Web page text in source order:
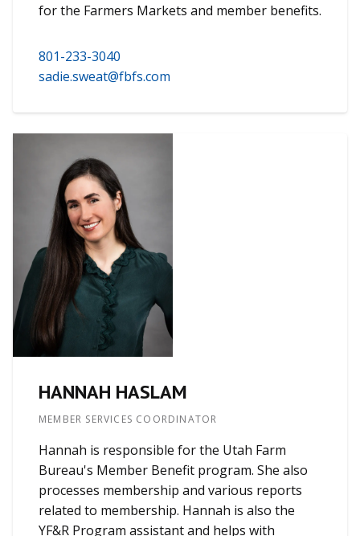
for the Farmers Markets and member benefits.
801-233-3040
sadie.sweat@fbfs.com
HANNAH HASLAM
MEMBER SERVICES COORDINATOR
Hannah is responsible for the Utah Farm
Bureau's Member Benefit program. She also
processes membership and various reports
related to membership. Hannah is also the
YF&R Program assistant and helps with